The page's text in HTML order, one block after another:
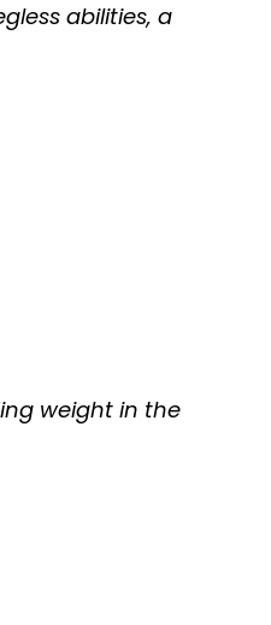
abilities, a
weight in the